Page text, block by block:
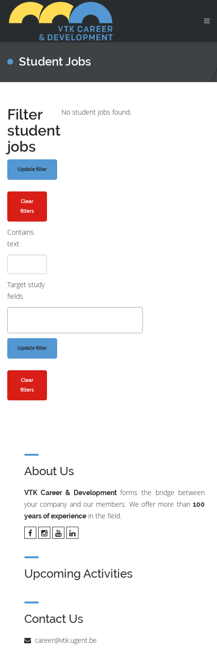
Student Jobs
Filter
student
jobs
Clear
filters
Contains
text
Target study
fields
Clear
filters
No student jobs found.
About Us
VTK Career & Developmentforms the bridge between
your company and our members. We offer more than 100
years of experience in the field.
Upcoming Activities
Contact Us
career@vtk.ugent.be